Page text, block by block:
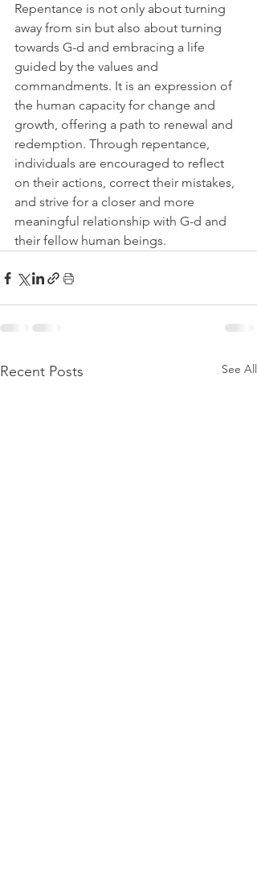
Repentance is not only about turning
away from sin but also about turning
towards G-d and embracing a life
guided by the values and
commandments. It is an expression of
the human capacity for change and
growth, offering a path to renewal and
redemption. Through repentance,
individuals are encouraged to reflect
on their actions, correct their mistakes,
and strive for a closer and more
meaningful relationship with G-d and
their fellow human beings.
Recent Posts See All